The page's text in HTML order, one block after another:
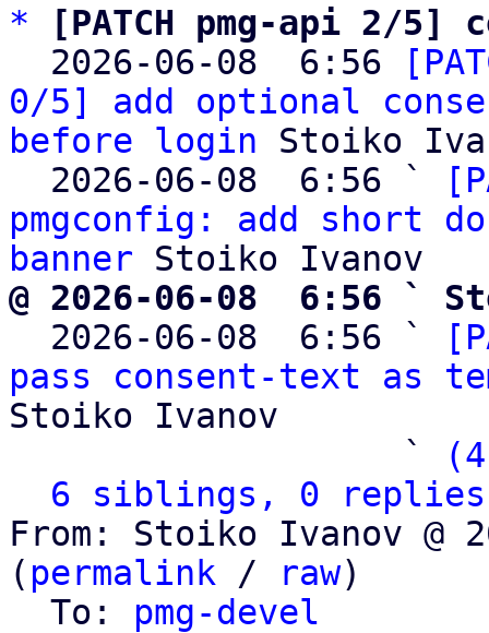
*
[PATCH pmg-api 2/
  2026-06-08  6:56
0/5] add optional
before login Stoiko
  2026-06-08  6:56 `
pmgconfig: add short
banner
@ 2026-06-08  6:56 `
2026-06-08  6:56 `
pass consent-text as
Stoiko Ivanov
                   `
6 siblings, 0 replies;
From: Stoiko Ivanov @
( permalink / raw)
  To:
pmg-devel